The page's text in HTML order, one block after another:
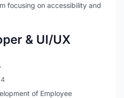
focusing on accessibility and
& UI/UX
of Employee